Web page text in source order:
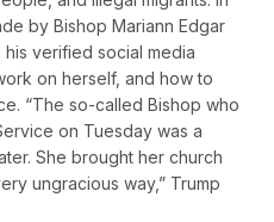
by Bishop Mariann Edgar
verified social media
on herself, and how to
“The so-called Bishop who
on Tuesday was a
She brought her church
ungracious way,” Trump